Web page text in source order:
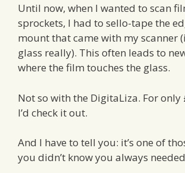
Until now, when I wanted to scan
sprockets, I had to sello-tape the
mount that came with my scanner
glass really). This often leads to
where the film touches the glass.
Not so with the DigitaLiza. For
I’d check it out.
And I have to tell you: it’s one of
you didn’t know you always needed